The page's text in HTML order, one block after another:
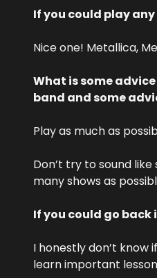
If you could play
Nice one! Metallica,
What is some
band and some
Play as much as
Don’t try to sound
many shows as
If you could go back
I honestly don’t know
learn important